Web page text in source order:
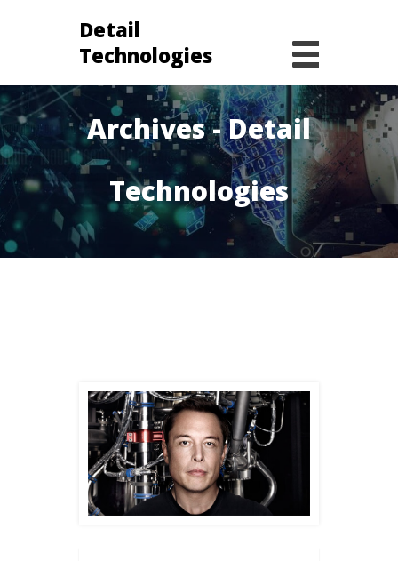
Detail
Technologies
elon musk
Archives - Detail
Technologies